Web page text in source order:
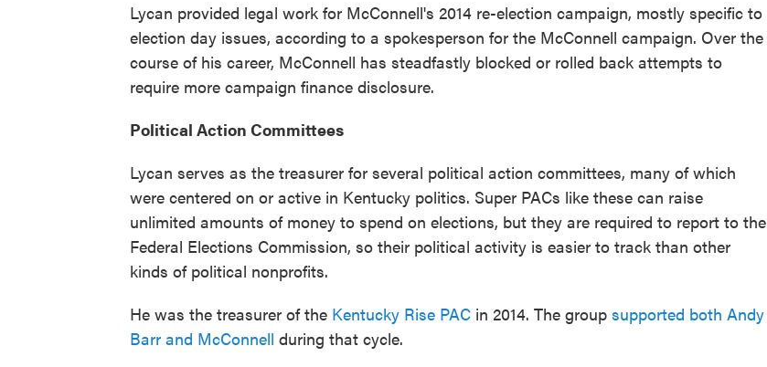
Lycan provided legal work for McConnell's 2014 re-election campaign, mostly specific to
election day issues, according to a spokesperson for the McConnell campaign. Over the
course of his career, McConnell has steadfastly blocked or rolled back attempts to
require more campaign finance disclosure.
Political Action Committees
Lycan serves as the treasurer for several political action committees, many of which
were centered on or active in Kentucky politics. Super PACs like these can raise
unlimited amounts of money to spend on elections, but they are required to report to the
Federal Elections Commission, so their political activity is easier to track than other
kinds of political nonprofits.
He was the treasurer of the Kentucky Rise PAC in 2014. The group supported both Andy
Barr and McConnell during that cycle.